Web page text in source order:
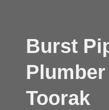
Burst
Toorak